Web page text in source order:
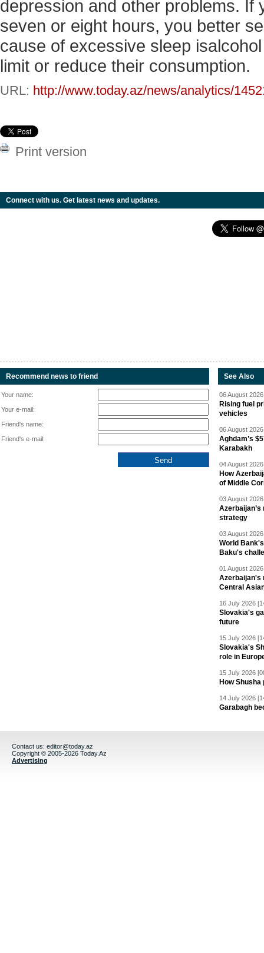
depression and other problems. If
seven or eight hours, you better
cause of excessive sleep
limit or reduce their consumption.
URL: http://www.today.az/news/analytics/
Print version
Connect with us. Get latest news and updates.
Recommend news to friend
Your name:
Your e-mail:
Friend's name:
Friend's e-mail:
See Also
06 August
Rising fuel
vehicles
06 August
Aghdam’s
Karabakh
04 August
How
of Middle
03 August
strategy
03 August
World
Baku's
01 August
Azerbaijan's
Central
16 July 2026
Slovakia's
future
15 July 2026
Slovakia's
role in
15 July 2026
How
14 July 2026
Garabagh
Contact us: editor@today.az
Copyright © 2005-2026 Today.Az
Advertising